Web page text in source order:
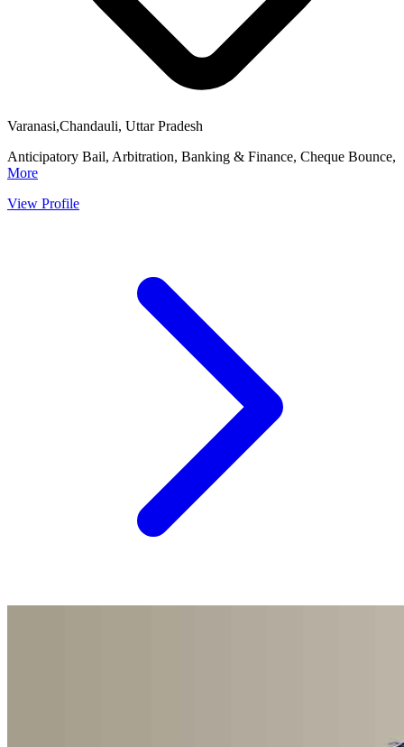
Varanasi,Chandauli, Uttar Pradesh
Anticipatory Bail, Arbitration, Banking & Finance, Cheque Bounce,
More
View Profile